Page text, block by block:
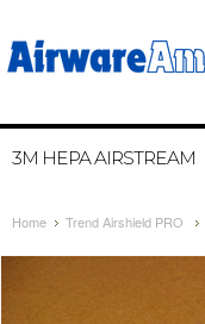
3M HEPA AIRSTREAM
Home Trend Airshield PRO